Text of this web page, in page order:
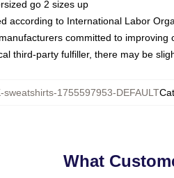
go 2 sizes up
according to International Labor
committed to
third-party fulfiller, there may be
sweatshirts-1755597953-DEFAULT
What